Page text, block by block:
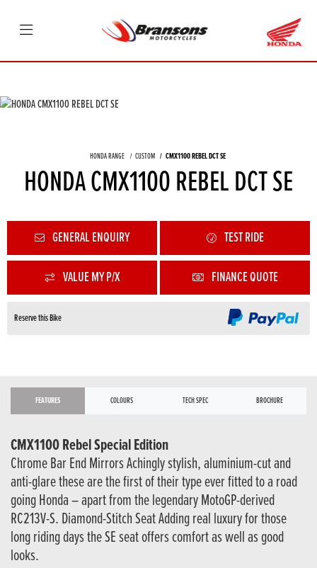
HONDA RANGE CUSTOM CMX1100 REBEL DCT SE
HONDA CMX1100 REBEL DCT SE
GENERAL ENQUIRY TEST RIDE
VALUE MY P/X FINANCE QUOTE
Reserve this Bike
FEATURES COLOURS TECH SPEC BROCHURE
CMX1100 Rebel Special Edition
Chrome Bar End Mirrors Achingly stylish, aluminium-cut and
anti-glare these are the first of their type ever fitted to a road
going Honda – apart from the legendary MotoGP-derived
RC213V-S. Diamond-Stitch Seat Adding real luxury for those
long riding days the SE seat offers comfort as well as good
looks.